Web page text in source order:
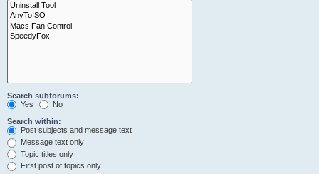
Search subforums:
Yes
No
Search within:
Post subjects and message text
Message text only
Topic titles only
First post of topics only